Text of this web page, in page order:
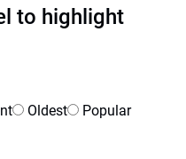
to highlight
Oldest Popular